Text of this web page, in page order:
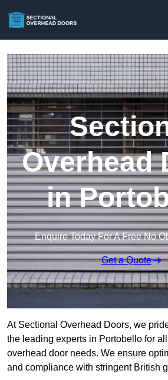
Overhead
in
Enquire Today For A Free No
Get a Quote
At Sectional Overhead Doors, we
the leading experts in Portobello for
overhead door needs. We ensure
and compliance with stringent British